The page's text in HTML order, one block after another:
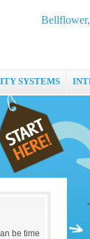
SYSTEMS
be time